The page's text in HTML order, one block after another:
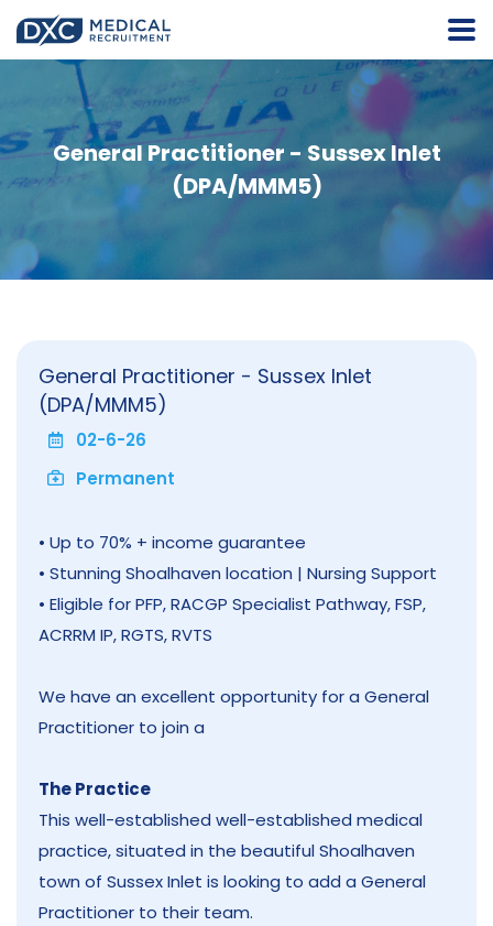
General Practitioner - Sussex Inlet
(DPA/MMM5)
General Practitioner - Sussex Inlet
(DPA/MMM5)
02-6-26
Permanent
• Up to 70% + income guarantee
• Stunning Shoalhaven location | Nursing Support
• Eligible for PFP, RACGP Specialist Pathway, FSP,
ACRRM IP, RGTS, RVTS
We have an excellent opportunity for a General
Practitioner to join a
The Practice
This well-established well-established medical
practice, situated in the beautiful Shoalhaven
town of Sussex Inlet is looking to add a General
Practitioner to their team.